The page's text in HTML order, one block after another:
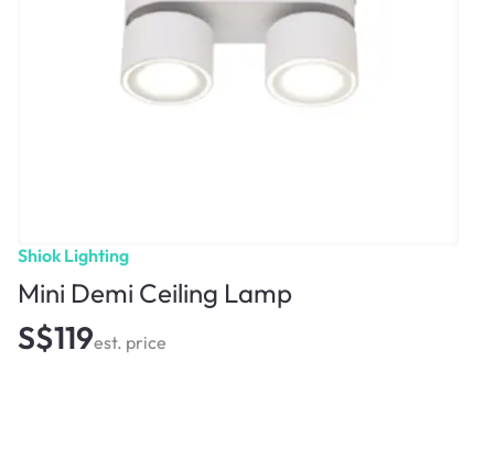
Shiok Lighting
Mini Demi Ceiling Lamp
S$119est. price